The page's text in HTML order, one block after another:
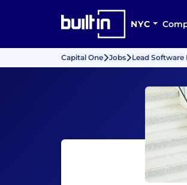
NYC
Capital One Jobs Lead Software